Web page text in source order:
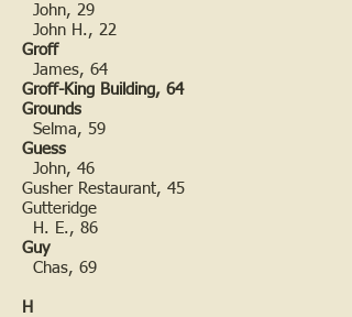
John, 29
John H., 22
Groff
James, 64
Groff-King Building, 64
Grounds
Selma, 59
Guess
John, 46
Gusher Restaurant, 45
Gutteridge
H. E., 86
Guy
Chas, 69
H